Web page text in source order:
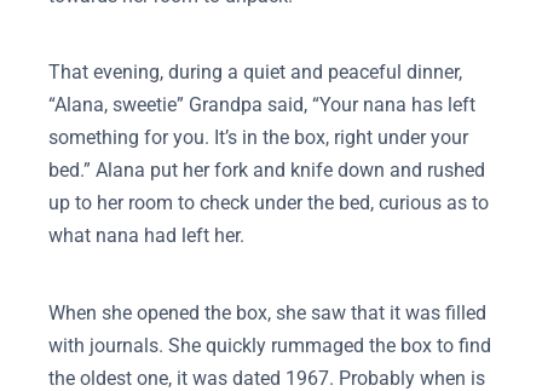
That evening, during a quiet and peaceful dinner,
“Alana, sweetie” Grandpa said, “Your nana has left
something for you. It’s in the box, right under your
bed.” Alana put her fork and knife down and rushed
up to her room to check under the bed, curious as to
what nana had left her.
When she opened the box, she saw that it was filled
with journals. She quickly rummaged the box to find
the oldest one, it was dated 1967. Probably when is